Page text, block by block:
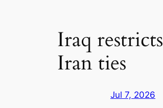
Iraq
Iran ties
Jul 7, 2026